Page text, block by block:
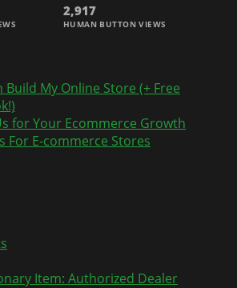
2,917
HUMAN BUTTON VIEWS
Build My Online Store (+ Free
for Your Ecommerce Growth
For E-commerce Stores
Item: Authorized Dealer